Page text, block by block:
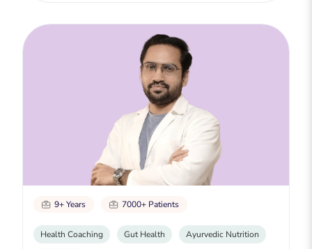
9+ Years 7000+ Patients
Health Coaching Gut Health Ayurvedic Nutrition